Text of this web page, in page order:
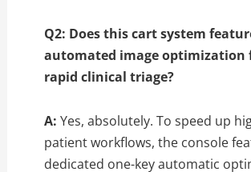
Q2: Does this cart system
automated image optimization
rapid clinical triage?
A: Yes, absolutely. To speed up
patient workflows, the console
dedicated one-key automatic